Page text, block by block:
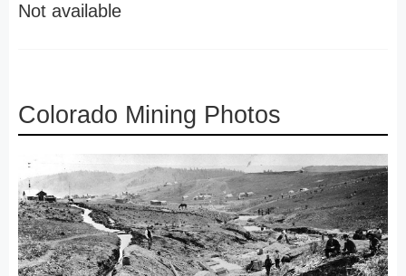
Not available
Colorado Mining Photos